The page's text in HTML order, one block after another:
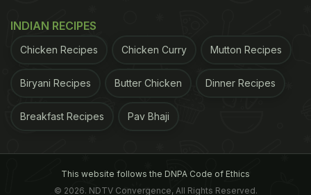
Health Drives Ingredient Choices
Aside from health-related issues, the need for trust
in the supply chain within food systems forms one
concerned about what they ingest on a daily basis,
numerous artificial constituents completely
INDIAN RECIPES
Chicken Recipes Chicken Curry Mutton Recipes
Biryani Recipes Butter Chicken Dinner Recipes
Breakfast Recipes Pav Bhaji
This website follows the DNPA Code of Ethics
© 2026. NDTV Convergence, All Rights Reserved.